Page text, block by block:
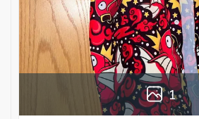
1